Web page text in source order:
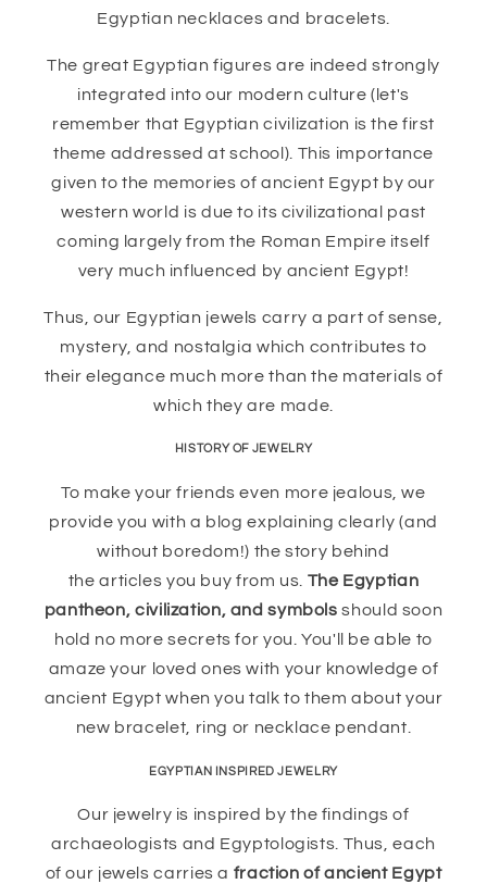
Egyptian necklaces and bracelets.
The great Egyptian figures are indeed strongly
integrated into our modern culture (let's
remember that Egyptian civilization is the first
theme addressed at school). This importance
given to the memories of ancient Egypt by our
western world is due to its civilizational past
coming largely from the Roman Empire itself
very much influenced by ancient Egypt!
Thus, our Egyptian jewels carry a part of sense,
mystery, and nostalgia which contributes to
their elegance much more than the materials of
which they are made.
HISTORY OF JEWELRY
To make your friends even more jealous, we
provide you with a blog explaining clearly (and
without boredom!) the story behind
the articles you buy from us. The Egyptian
pantheon, civilization, and symbols should soon
hold no more secrets for you. You'll be able to
amaze your loved ones with your knowledge of
ancient Egypt when you talk to them about your
new bracelet, ring or necklace pendant.
EGYPTIAN INSPIRED JEWELRY
Our jewelry is inspired by the findings of
archaeologists and Egyptologists. Thus, each
of our jewels carries a fraction of ancient Egypt